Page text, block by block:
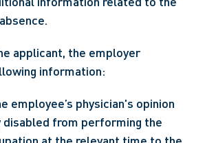
applicant, the employer
information:
employee’s physician's opinion
from performing the